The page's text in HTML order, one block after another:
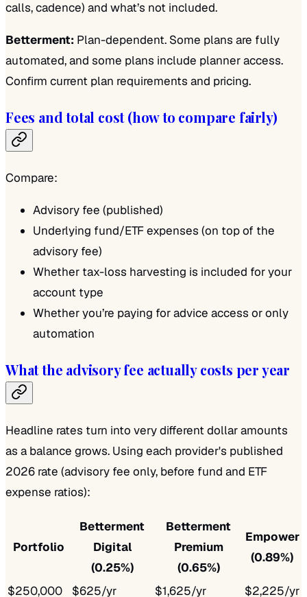
calls, cadence) and what’s not included.
Betterment: Plan-dependent. Some plans are fully
automated, and some plans include planner access.
Confirm current plan requirements and pricing.
Fees and total cost (how to compare fairly)
Compare:
Advisory fee (published)
Underlying fund/ETF expenses (on top of the
advisory fee)
Whether tax-loss harvesting is included for your
account type
Whether you’re paying for advice access or only
automation
What the advisory fee actually costs per year
Headline rates turn into very different dollar amounts
as a balance grows. Using each provider's published
2026 rate (advisory fee only, before fund and ETF
expense ratios):
Portfolio
Betterment
Digital
(0.25%)
Betterment
Premium
(0.65%)
Empower
(0.89%)
$250,000 $625/yr $1,625/yr $2,225/yr